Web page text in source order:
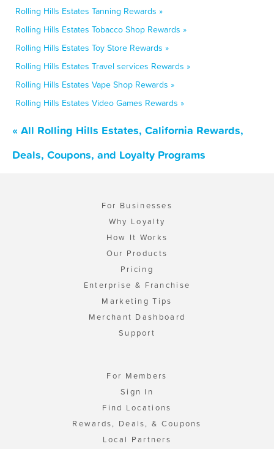
Rolling Hills Estates Tanning Rewards »
Rolling Hills Estates Tobacco Shop Rewards »
Rolling Hills Estates Toy Store Rewards »
Rolling Hills Estates Travel services Rewards »
Rolling Hills Estates Vape Shop Rewards »
Rolling Hills Estates Video Games Rewards »
« All Rolling Hills Estates, California Rewards,
Deals, Coupons, and Loyalty Programs
For Businesses
Why Loyalty
How It Works
Our Products
Pricing
Enterprise & Franchise
Marketing Tips
Merchant Dashboard
Support
For Members
Sign In
Find Locations
Rewards, Deals, & Coupons
Local Partners